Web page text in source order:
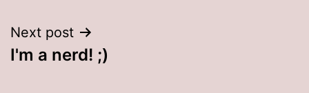
Next post
I'm a nerd! ;)